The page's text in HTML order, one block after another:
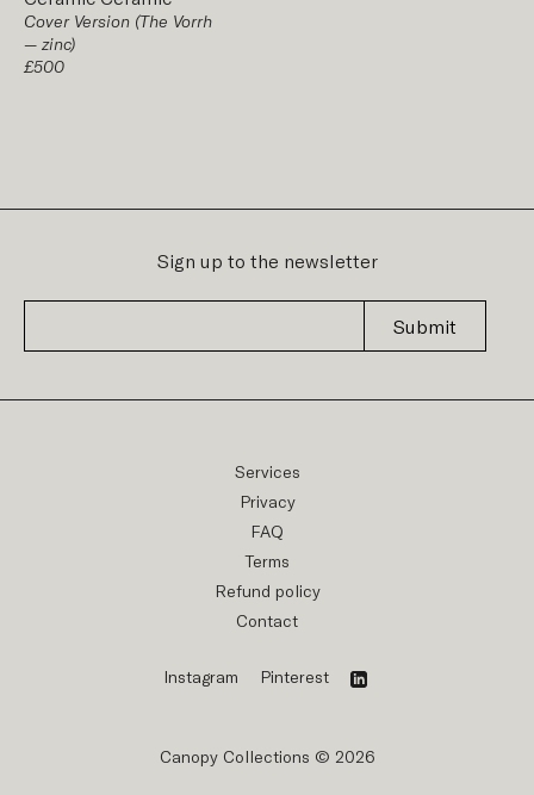
Cover Version (The Vorrh
— zinc)
£500
Sign up to the newsletter
Submit
Services
Privacy
FAQ
Terms
Refund policy
Contact
Instagram Pinterest
Canopy Collections © 2026